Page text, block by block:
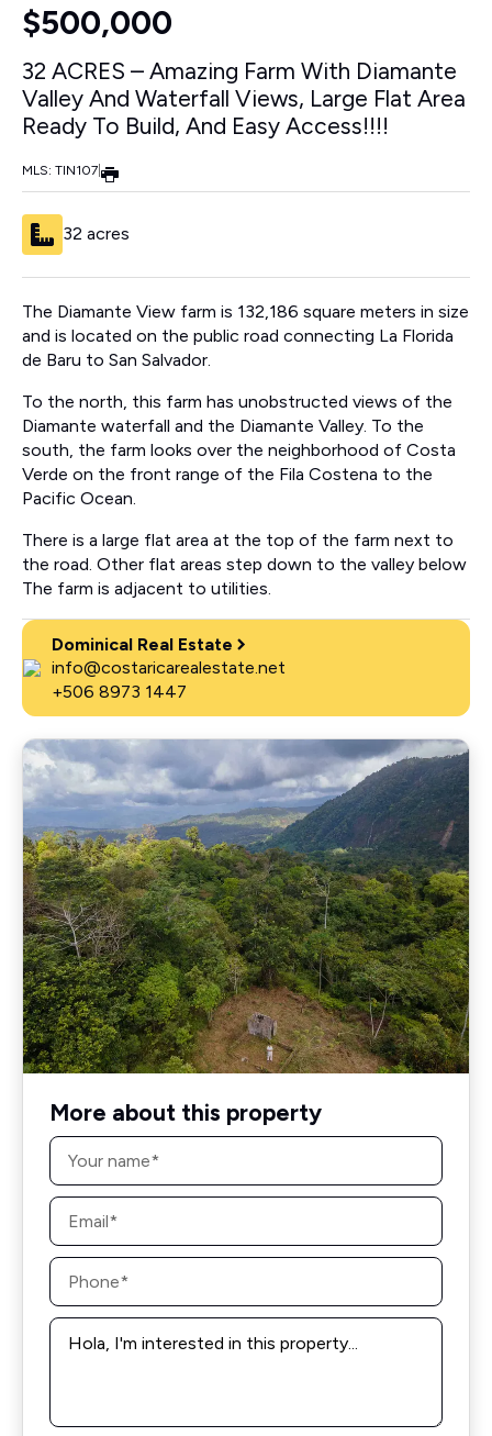
$500,000
32 ACRES – Amazing Farm With Diamante
Valley And Waterfall Views, Large Flat Area
Ready To Build, And Easy Access!!!!
MLS: TIN107
32 acres
The Diamante View farm is 132,186 square meters in size
and is located on the public road connecting La Florida
de Baru to San Salvador.
To the north, this farm has unobstructed views of the
Diamante waterfall and the Diamante Valley. To the
south, the farm looks over the neighborhood of Costa
Verde on the front range of the Fila Costena to the
Pacific Ocean.
There is a large flat area at the top of the farm next to
the road. Other flat areas step down to the valley below
The farm is adjacent to utilities.
Dominical Real Estate
info@costaricarealestate.net
+506 8973 1447
More about this property
Name
Email
Phone
Message